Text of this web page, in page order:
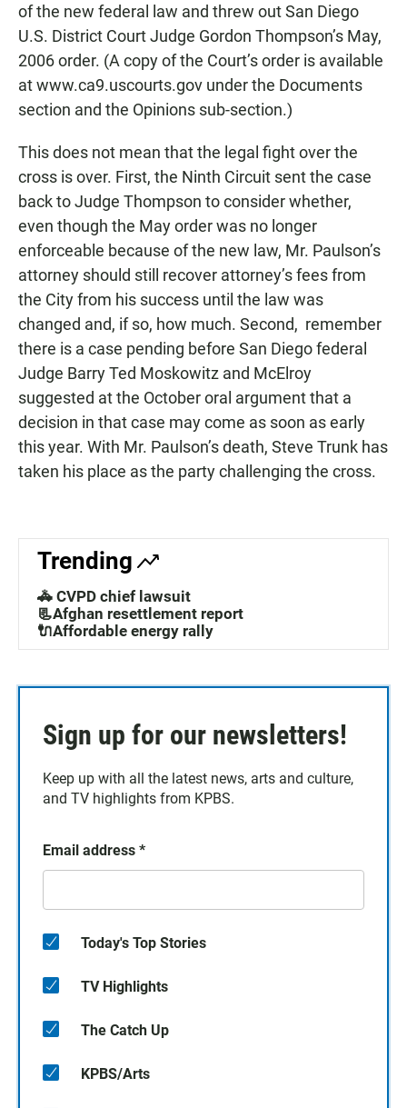
of the new federal law and threw out San Diego
U.S. District Court Judge Gordon Thompson’s May,
2006 order. (A copy of the Court’s order is available
at www.ca9.uscourts.gov under the Documents
section and the Opinions sub-section.)
This does not mean that the legal fight over the
cross is over. First, the Ninth Circuit sent the case
back to Judge Thompson to consider whether,
even though the May order was no longer
enforceable because of the new law, Mr. Paulson’s
attorney should still recover attorney’s fees from
the City from his success until the law was
changed and, if so, how much. Second, remember
there is a case pending before San Diego federal
Judge Barry Ted Moskowitz and McElroy
suggested at the October oral argument that a
decision in that case may come as soon as early
this year. With Mr. Paulson’s death, Steve Trunk has
taken his place as the party challenging the cross.
Trending
🚓 CVPD chief lawsuit
📃Afghan resettlement report
🔌Affordable energy rally
Sign up for our newsletters!
Keep up with all the latest news, arts and culture,
and TV highlights from KPBS.
Email address *
Today's Top Stories
TV Highlights
The Catch Up
KPBS/Arts